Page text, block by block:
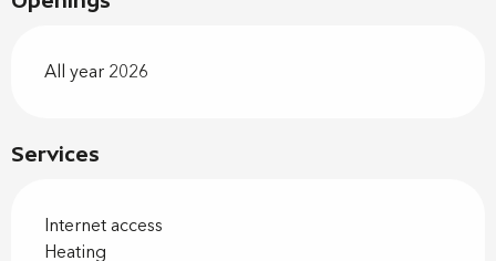
Services
Internet access
Heating
All year 2026